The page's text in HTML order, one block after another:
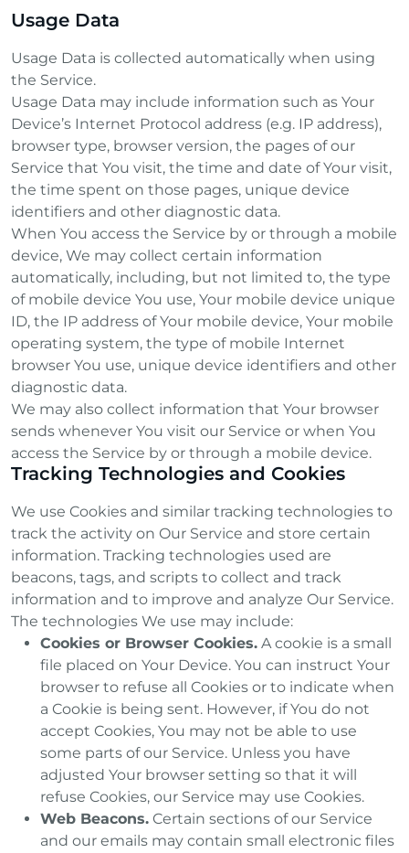
Usage Data
Usage Data is collected automatically when using
the Service.
Usage Data may include information such as Your
Device’s Internet Protocol address (e.g. IP address),
browser type, browser version, the pages of our
Service that You visit, the time and date of Your visit,
the time spent on those pages, unique device
identifiers and other diagnostic data.
When You access the Service by or through a mobile
device, We may collect certain information
automatically, including, but not limited to, the type
of mobile device You use, Your mobile device unique
ID, the IP address of Your mobile device, Your mobile
operating system, the type of mobile Internet
browser You use, unique device identifiers and other
diagnostic data.
We may also collect information that Your browser
sends whenever You visit our Service or when You
access the Service by or through a mobile device.
Tracking Technologies and Cookies
We use Cookies and similar tracking technologies to
track the activity on Our Service and store certain
information. Tracking technologies used are
beacons, tags, and scripts to collect and track
information and to improve and analyze Our Service.
The technologies We use may include:
Cookies or Browser Cookies. A cookie is a small
file placed on Your Device. You can instruct Your
browser to refuse all Cookies or to indicate when
a Cookie is being sent. However, if You do not
accept Cookies, You may not be able to use
some parts of our Service. Unless you have
adjusted Your browser setting so that it will
refuse Cookies, our Service may use Cookies.
Web Beacons. Certain sections of our Service
and our emails may contain small electronic files